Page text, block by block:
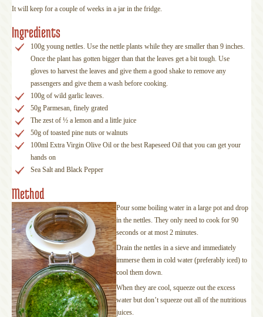
It will keep for a couple of weeks in a jar in the fridge.
Ingredients
100g young nettles. Use the nettle plants while they are smaller than 9 inches.
Once the plant has gotten bigger than that the leaves get a bit tough. Use
gloves to harvest the leaves and give them a good shake to remove any
passengers and give them a wash before cooking.
100g of wild garlic leaves.
50g Parmesan, finely grated
The zest of ½ a lemon and a little juice
50g of toasted pine nuts or walnuts
100ml Extra Virgin Olive Oil or the best Rapeseed Oil that you can get your
hands on
Sea Salt and Black Pepper
Method
Pour some boiling water in a large pot and drop
in the nettles. They only need to cook for 90
seconds or at most 2 minutes.
Drain the nettles in a sieve and immediately
immerse them in cold water (preferably iced) to
cool them down.
When they are cool, squeeze out the excess
water but don’t squeeze out all of the nutritious
juices.